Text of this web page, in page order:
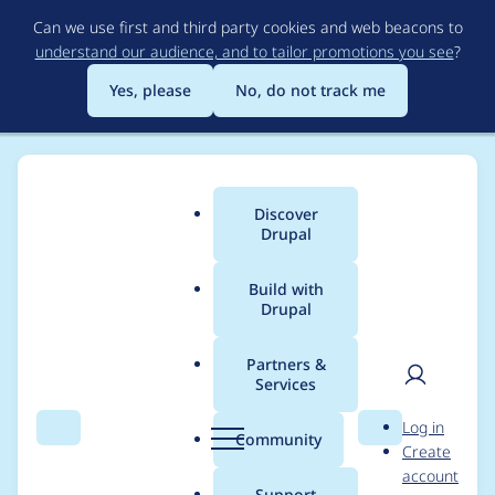
to
main
content
Can we use first and third party cookies and web beacons to
understand our audience, and to tailor promotions you see?
Yes, please
No, do not track me
Search Menu
Main
menu
Discover
Drupal
Build with
Drupal
Partners &
Services
Community Search
User
Log in
Create
account
Breadcrumb
Usage statistics for
autosave_form 8.x-1.6